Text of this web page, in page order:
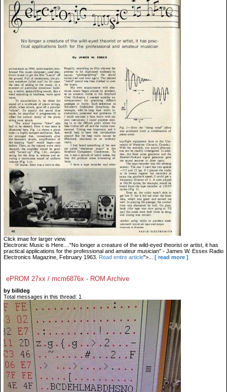
Click imae for larger view.
Electronic Music is Here...."No longer a creature of the wild-eyed theorist or artist, it has
practical applications for the professional and amateur musician" - James W. Essex Radio
Electronics Magazine, February 1963. Read entire article">... [ read more ]
ePROM 27xx / mcm6876x - ROM Archive
by billdeg
Total messages in this thread: 1